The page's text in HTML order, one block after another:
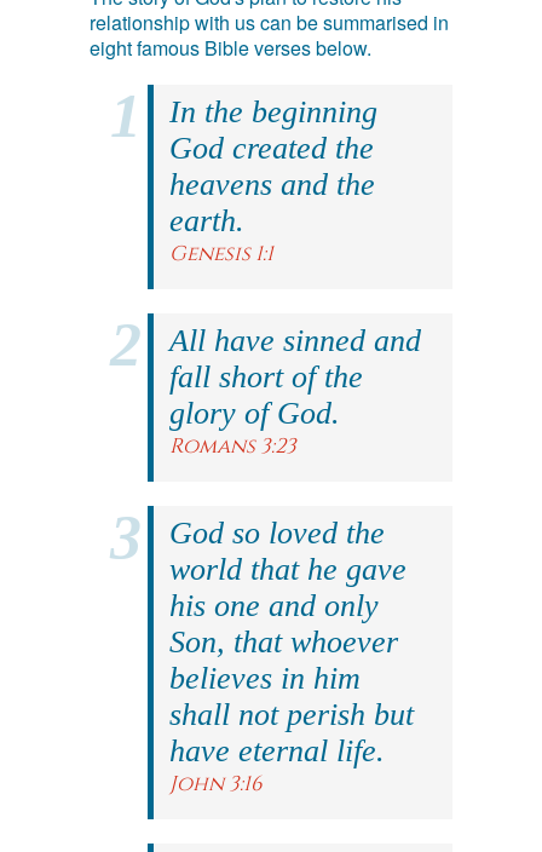
relationship with us can be summarised in
eight famous Bible verses below.
In the beginning
God created the
heavens and the
earth.
Genesis 1:1
All have sinned and
fall short of the
glory of God.
Romans 3:23
God so loved the
world that he gave
his one and only
Son, that whoever
believes in him
shall not perish but
have eternal life.
John 3:16